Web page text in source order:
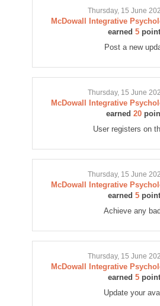
Thursday, 15 June
McDowall Integrative
earned 5
Post a new
Thursday, 15 June
McDowall Integrative
earned 20
User registers on
Thursday, 15 June
McDowall Integrative
earned 5
Achieve any
Thursday, 15 June
McDowall Integrative
earned 5
Update your